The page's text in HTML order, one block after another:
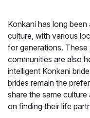
Konkani has long
culture, with various
for generations.
communities are also
intelligent Konkani
brides remain the
share the same
on finding their life